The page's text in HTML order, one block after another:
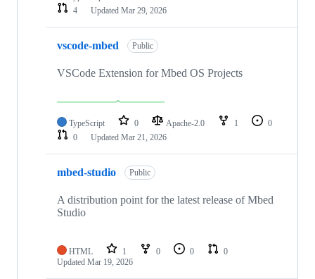
4
Updated Mar 29, 2026
vscode-mbed Public
VSCode Extension for Mbed OS Projects
TypeScript 0 Apache-2.0 1
0
0
Updated Mar 21, 2026
mbed-studio Public
A distribution point for the latest release of Mbed
Studio
HTML 1 0 0
0
Updated Mar 19, 2026